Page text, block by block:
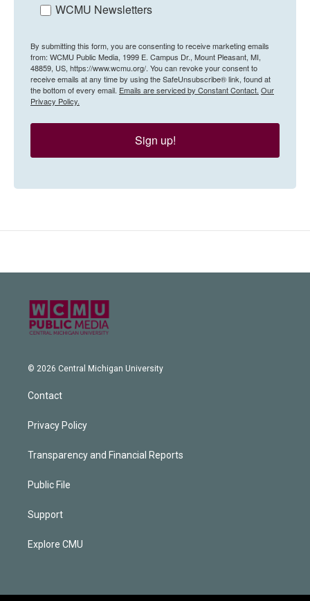
WCMU Newsletters
By submitting this form, you are consenting to receive marketing emails
from: WCMU Public Media, 1999 E. Campus Dr., Mount Pleasant, MI,
48859, US, https://www.wcmu.org/. You can revoke your consent to
receive emails at any time by using the SafeUnsubscribe® link, found at
the bottom of every email. Emails are serviced by Constant Contact. Our
Privacy Policy.
Sign up!
© 2026 Central Michigan University
Contact
Privacy Policy
Transparency and Financial Reports
Public File
Support
Explore CMU